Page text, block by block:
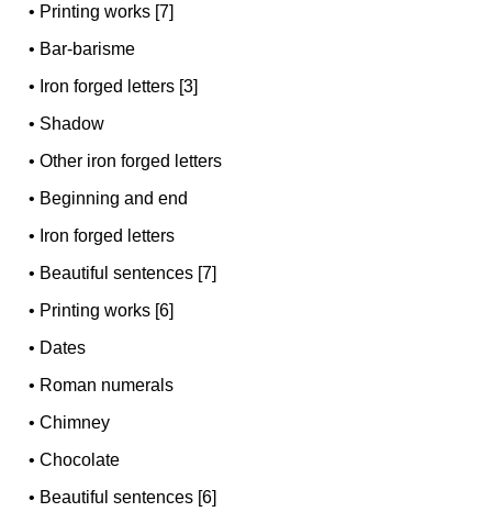
• Printing works [7]
• Bar-barisme
• Iron forged letters [3]
• Shadow
•Other iron forged letters
• Beginning and end
• Iron forged letters
• Beautiful sentences [7]
• Printing works [6]
• Dates
• Roman numerals
•Chimney
•Chocolate
• Beautiful sentences [6]